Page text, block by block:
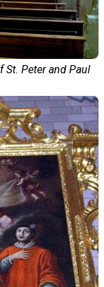
St. Peter and Paul